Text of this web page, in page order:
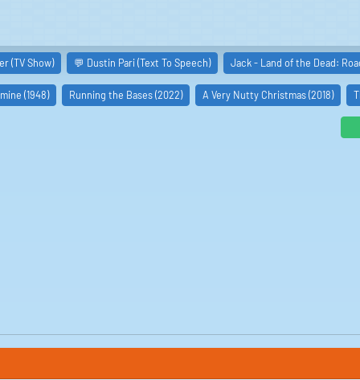
(TV Show) 💬 Dustin Pari (Text To Speech) Jack - Land of the Dead:
(1948) Running the Bases (2022) A Very Nutty Christmas (2018)